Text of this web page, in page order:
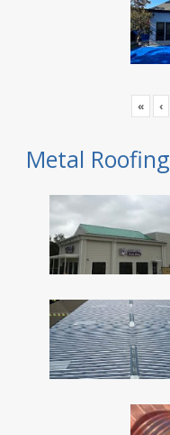
« ‹
Metal Roofing